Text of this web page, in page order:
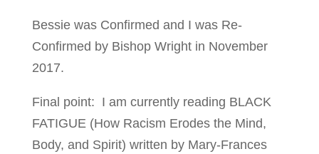
Bessie was Confirmed and I was Re-
Confirmed by Bishop Wright in November
2017.
Final point: I am currently reading BLACK
FATIGUE (How Racism Erodes the Mind,
Body, and Spirit) written by Mary-Frances